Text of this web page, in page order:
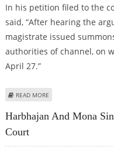
In his petition filed to the
said, “After hearing the
magistrate issued
authorities of channel, on
April 27.”
READ MORE
Harbhajan And Mona
Court